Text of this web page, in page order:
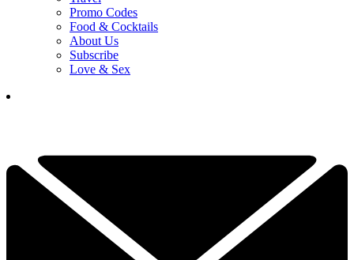
Promo Codes
Food & Cocktails
About Us
Subscribe
Love & Sex